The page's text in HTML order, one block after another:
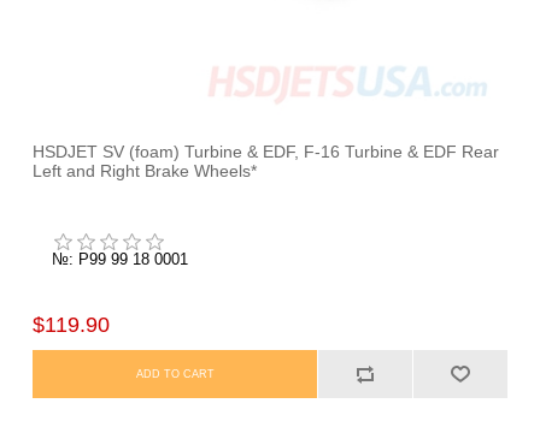
HSDJET SV (foam) Turbine & EDF, F-16 Turbine & EDF Rear
Left and Right Brake Wheels*
№: P99 99 18 0001
$119.90